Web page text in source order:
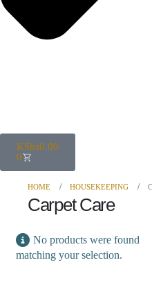
KShs0.00
0
HOME HOUSEKEEPING
Carpet Care
No products were found
matching your selection.